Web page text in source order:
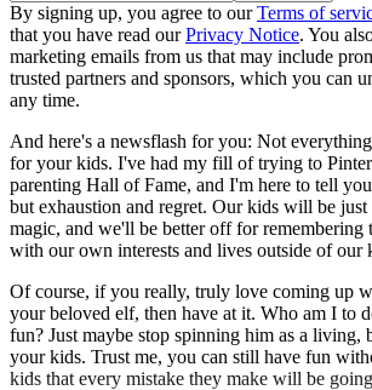
By signing up, you agree to ourTerms of
that you have read ourPrivacy Notice. You
marketing emails from us that may include
trusted partners and sponsors, which you can
any time.
And here's a newsflash for you: Not
for your kids. I've had my fill of trying to
parenting Hall of Fame, and I'm here to tell
but exhaustion and regret. Our kids will be
magic, and we'll be better off for remembering
with our own interests and lives outside of our
Of course, if you really, truly love coming up
your beloved elf, then have at it. Who am I to
fun? Just maybe stop spinning him as a living,
your kids. Trust me, you can still have fun
kids that every mistake they make will be